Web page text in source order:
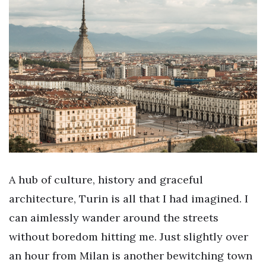
A hub of culture, history and graceful
architecture, Turin is all that I had imagined. I
can aimlessly wander around the streets
without boredom hitting me. Just slightly over
an hour from Milan is another bewitching town